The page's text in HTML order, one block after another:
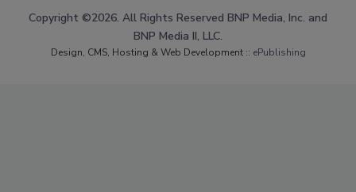
Copyright ©2026. All Rights Reserved BNP Media, Inc. and
BNP Media II, LLC.
Design, CMS, Hosting & Web Development :: ePublishing